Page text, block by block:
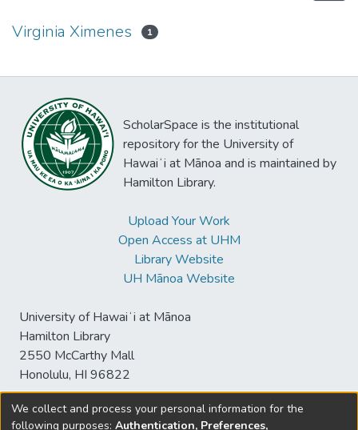
Virginia Ximenes 1
ScholarSpace is the institutional
repository for the University of
Hawaiʻi at Mānoa and is maintained by
Hamilton Library.
Upload Your Work
Open Access at UHM
Library Website
UH Mānoa Website
University of Hawaiʻi at Mānoa
Hamilton Library
2550 McCarthy Mall
Honolulu, HI 96822
We collect and process your personal information for the
following purposes: Authentication, Preferences,